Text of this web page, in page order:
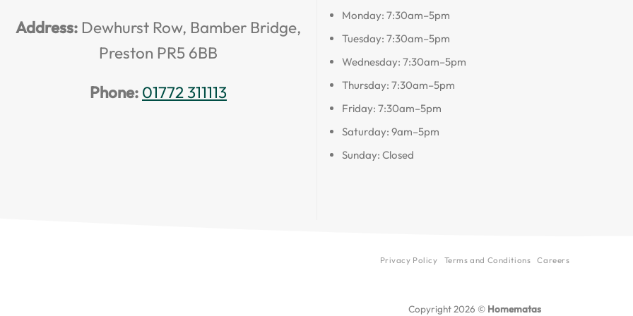
Address: Dewhurst Row, Bamber Bridge,
Preston PR5 6BB
Phone: 01772 311113
Monday: 7:30am–5pm
Tuesday: 7:30am–5pm
Wednesday: 7:30am–5pm
Thursday: 7:30am–5pm
Friday: 7:30am–5pm
Saturday: 9am–5pm
Sunday: Closed
Privacy Policy Terms and Conditions Careers
Copyright 2026 © Homematas